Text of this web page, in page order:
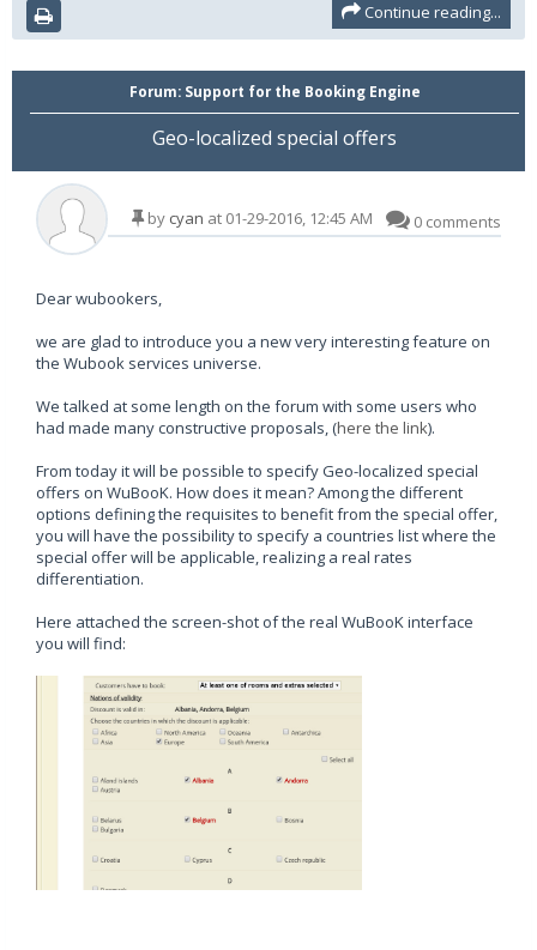
Continue reading...
Forum: Support for the Booking Engine
Geo-localized special offers
by cyan at 01-29-2016, 12:45 AM 0 comments
Dear wubookers,
we are glad to introduce you a new very interesting feature on
the Wubook services universe.
We talked at some length on the forum with some users who
had made many constructive proposals, (here the link).
From today it will be possible to specify Geo-localized special
offers on WuBooK. How does it mean? Among the different
options defining the requisites to benefit from the special offer,
you will have the possibility to specify a countries list where the
special offer will be applicable, realizing a real rates
differentiation.
Here attached the screen-shot of the real WuBooK interface
you will find: